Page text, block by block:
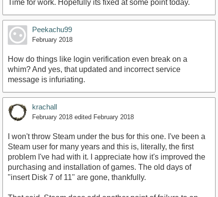
Time for work. Hopefully its fixed at some point today.
Peekachu99
February 2018
How do things like login verification even break on a
whim? And yes, that updated and incorrect service
message is infuriating.
krachall
February 2018 edited February 2018
I won't throw Steam under the bus for this one. I've been a
Steam user for many years and this is, literally, the first
problem I've had with it. I appreciate how it's improved the
purchasing and installation of games. The old days of
"insert Disk 7 of 11" are gone, thankfully.